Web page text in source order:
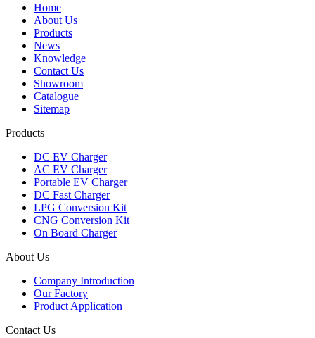
Home
About Us
Products
News
Knowledge
Contact Us
Showroom
Catalogue
Sitemap
Products
DC EV Charger
AC EV Charger
Portable EV Charger
DC Fast Charger
LPG Conversion Kit
CNG Conversion Kit
On Board Charger
About Us
Company Introduction
Our Factory
Product Application
Contact Us